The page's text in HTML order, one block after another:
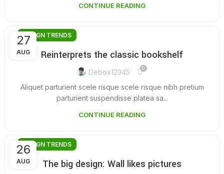
CONTINUE READING
27
AUG
DESIGN TRENDS
Reinterprets the classic bookshelf
Debox12345 0
Aliquet parturient scele risque scele risque nibh pretium
parturient suspendisse platea sa...
CONTINUE READING
26
AUG
DESIGN TRENDS
The big design: Wall likes pictures